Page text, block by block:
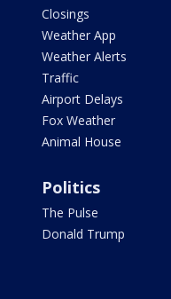
Closings
Weather App
Weather Alerts
Traffic
Airport Delays
Fox Weather
Animal House
Politics
The Pulse
Donald Trump